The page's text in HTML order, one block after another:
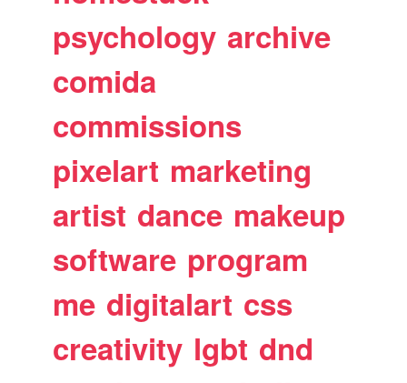
psychology archive
comida
commissions
pixelart marketing
artist dance makeup
software program
me digitalart css
creativity lgbt dnd